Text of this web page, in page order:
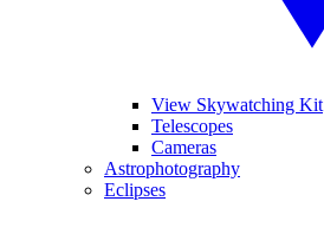
View Skywatching Kit
Telescopes
Cameras
Astrophotography
Eclipses